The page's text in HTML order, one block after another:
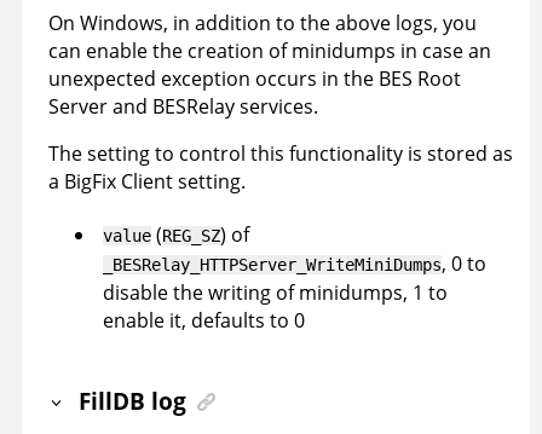
On Windows, in addition to the above logs, you
can enable the creation of minidumps in case an
unexpected exception occurs in the BES Root
Server and BESRelay services.
The setting to control this functionality is stored as
a BigFix Client setting.
value (REG_SZ) of
_BESRelay_HTTPServer_WriteMiniDumps, 0 to
disable the writing of minidumps, 1 to
enable it, defaults to 0
FillDB log